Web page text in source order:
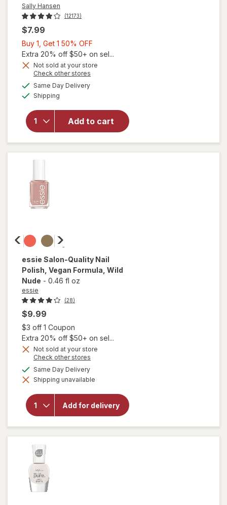
Sally Hansen
(12173)
$7.99
Buy 1, Get 1 50% OFF
1,
Get
Extra 20% off $50+ on sel...
Not sold at your store
Check other stores
Same Day Deliveryavailable
Shipping
Add to cart
will
open
overlay
Sally
Hansen
Nail
Color
White
essie Salon-Quality Nail
Polish, Vegan Formula , Wild
Nude - 0.46 fl oz
essie
(28)
$9.99
$3 off 1 Coupon
Extra 20% off $50+ on sel...
Not sold at your store
Check other stores
dialog
Same Day Deliveryavailable
Shipping unavailable
Add for delivery
will
open
overlay
for
Salon-
Quality
Formula